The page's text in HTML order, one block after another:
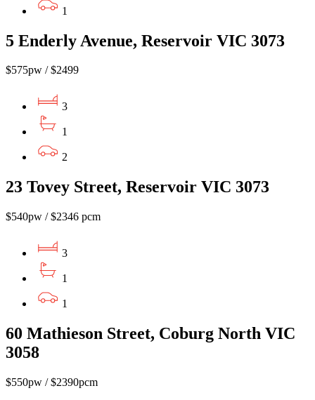
1
5 Enderly Avenue, Reservoir VIC 3073
$575pw / $2499
3
1
2
23 Tovey Street, Reservoir VIC 3073
$540pw / $2346 pcm
3
1
1
60 Mathieson Street, Coburg North VIC
3058
$550pw / $2390pcm